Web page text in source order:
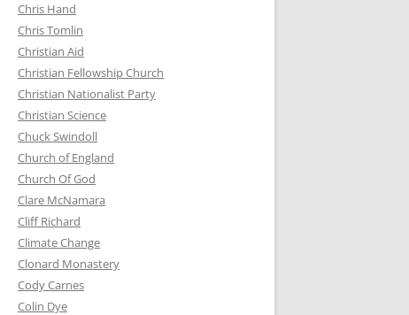
Chris Hand
Chris Tomlin
Christian Aid
Christian Fellowship Church
Christian Nationalist Party
Christian Science
Chuck Swindoll
Church of England
Church Of God
Clare McNamara
Cliff Richard
Climate Change
Clonard Monastery
Cody Carnes
Colin Dye